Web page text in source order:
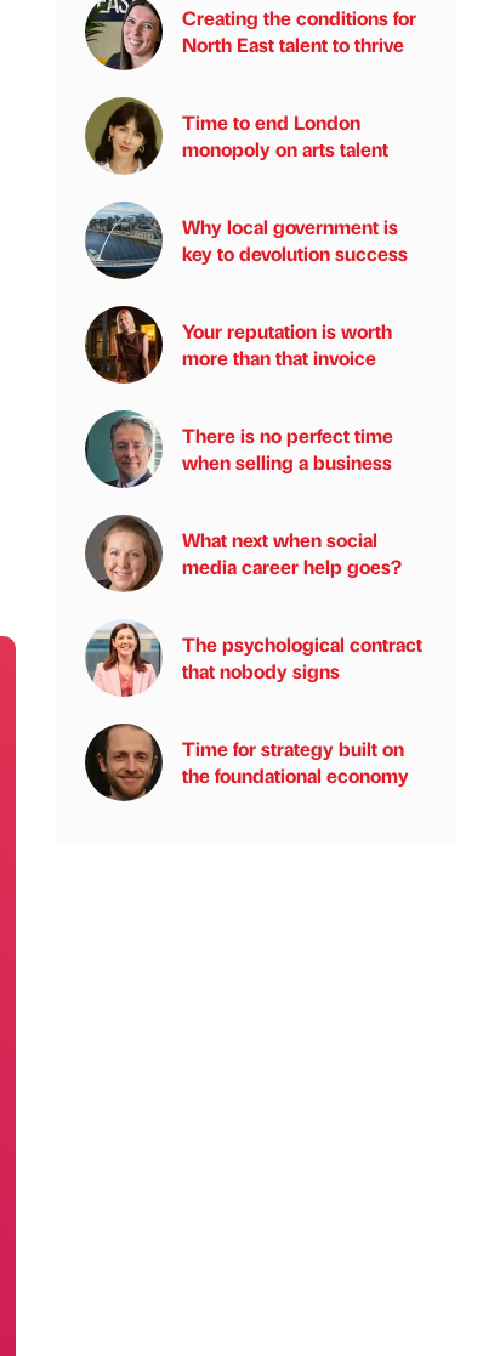
Creating the conditions for
North East talent to thrive
Time to end London
monopoly on arts talent
Why local government is
key to devolution success
Your reputation is worth
more than that invoice
There is no perfect time
when selling a business
What next when social
media career help goes?
The psychological contract
that nobody signs
Time for strategy built on
the foundational economy